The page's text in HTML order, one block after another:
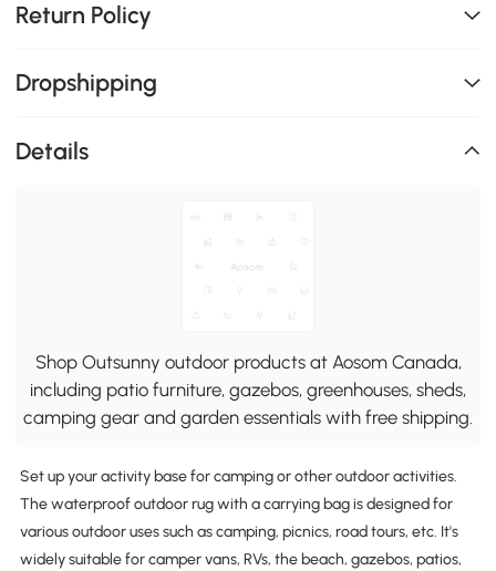
Return Policy
Dropshipping
Details
Shop Outsunny outdoor products at Aosom Canada,
including patio furniture, gazebos, greenhouses, sheds,
camping gear and garden essentials with free shipping.
Set up your activity base for camping or other outdoor activities.
The waterproof outdoor rug with a carrying bag is designed for
various outdoor uses such as camping, picnics, road tours, etc. It's
widely suitable for camper vans, RVs, the beach, gazebos, patios,